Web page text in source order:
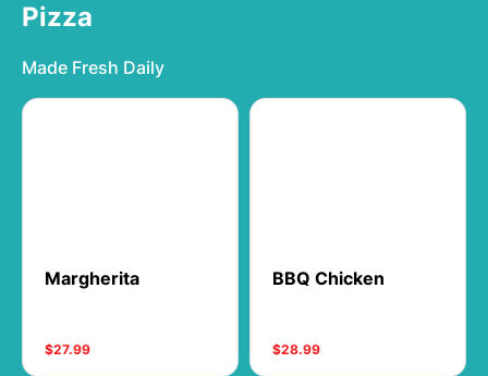
Pizza
Made Fresh Daily
Margherita
$27.99
BBQ Chicken
$28.99